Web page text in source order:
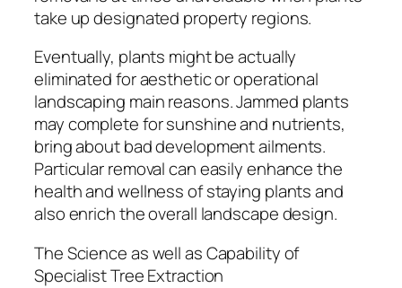
take up designated property regions.
Eventually, plants might be actually
eliminated for aesthetic or operational
landscaping main reasons. Jammed plants
may complete for sunshine and nutrients,
bring about bad development ailments.
Particular removal can easily enhance the
health and wellness of staying plants and
also enrich the overall landscape design.
The Science as well as Capability of
Specialist Tree Extraction